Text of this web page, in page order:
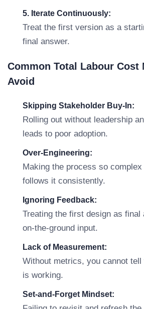
5. Iterate Continuously:
Treat the first version as a
final answer.
Common Total Labour Cost
Avoid
Skipping Stakeholder Buy-In:
Rolling out without leadership
leads to poor adoption.
Over-Engineering:
Making the process so
follows it consistently.
Ignoring Feedback:
Treating the first design as final
on-the-ground input.
Lack of Measurement:
Without metrics, you cannot
is working.
Set-and-Forget Mindset: